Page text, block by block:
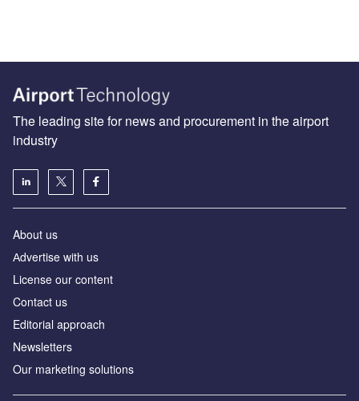
The leading site for news and procurement in the airport
industry
About us
Аdvertise with us
License our content
Contact us
Editorial approach
Newsletters
Our marketing solutions